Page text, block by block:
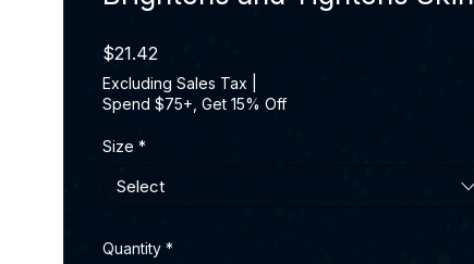
$21.42
Excluding Sales Tax
Spend $75+, Get 15% Off
Size *
Select
Quantity *